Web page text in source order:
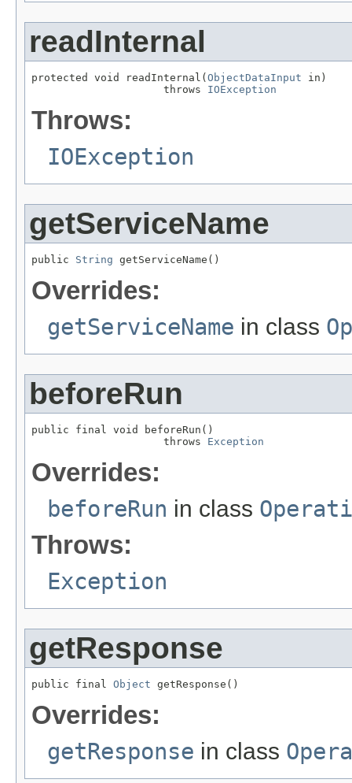
readInternal
protected void readInternal( ObjectDataInput in)
                     throws
IOException
Throws:
IOException
getServiceName
public String getServiceName()
Overrides:
getServiceName in class
beforeRun
public final void beforeRun()
                     throws
Exception
Overrides:
beforeRun in class
Throws:
Exception
getResponse
public final Object getResponse()
Overrides:
getResponse in class